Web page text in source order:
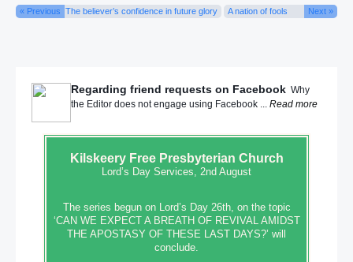
« Previous The believer’s confidence in future glory A nation of fools Next »
Regarding friend requests on Facebook Why
the Editor does not engage using Facebook ... Read more
KilskeeryFree Presbyterian Church
Lord’s Day Services, 2nd August
The series begun on Lord’s Day 26th, on the topic
‘CAN WE EXPECT A BREATH OF REVIVAL AMIDST
THE APOSTASY OF THESE LAST DAYS?’ will
conclude.